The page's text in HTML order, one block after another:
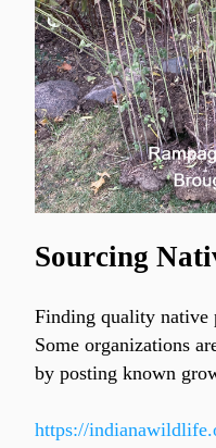
Sourcing
Finding quality native
Some organizations
by posting known
https://